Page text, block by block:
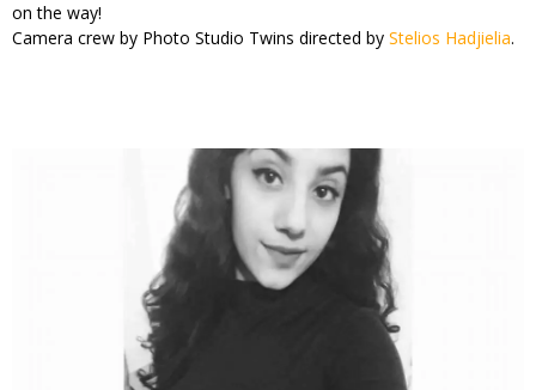
on the way!
Camera crew by Photo Studio Twins directed by Stelios Hadjielia.